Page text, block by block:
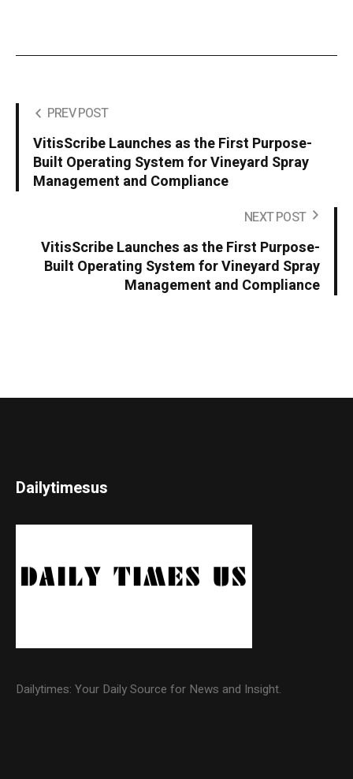
PREV POST
VitisScribe Launches as the First Purpose-
Built Operating System for Vineyard Spray
Management and Compliance
NEXT POST
VitisScribe Launches as the First Purpose-
Built Operating System for Vineyard Spray
Management and Compliance
Dailytimesus
Dailytimes: Your Daily Source for News and Insight.